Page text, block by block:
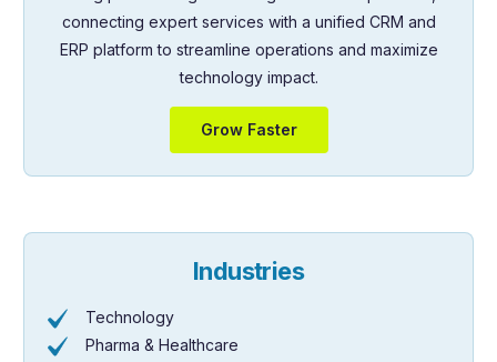
connecting expert services with a unified CRM and
ERP platform to streamline operations and maximize
technology impact.
Grow Faster
Industries
Technology
Pharma & Healthcare